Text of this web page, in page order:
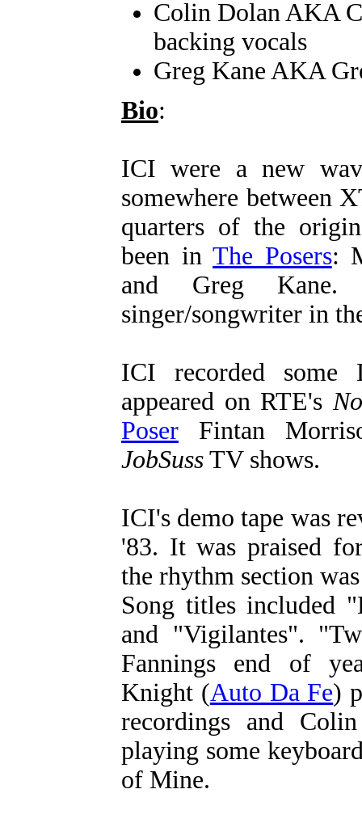
Colin Dolan AKA
backing vocals
Greg Kane AKA
Bio:
ICI were a new
somewhere between
quarters of the
been inThe Posers:
and Greg
singer/songwriter in
ICI recorded some
appeared on RTE's
Poser Fintan
JobSuss TV shows.
ICI's demo tape was
'83. It was praised
the rhythm section
Song titles included
and "Vigilantes".
Fannings end of
Knight (Auto Da Fe)
recordings and
playing some
of Mine.